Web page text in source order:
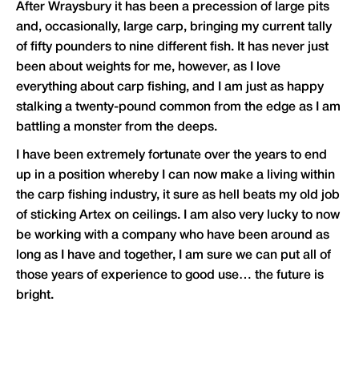
After Wraysbury it has been a precession of large pits
and, occasionally, large carp, bringing my current tally
of fifty pounders to nine different fish. It has never just
been about weights for me, however, as I love
everything about carp fishing, and I am just as happy
stalking a twenty-pound common from the edge as I am
battling a monster from the deeps.
I have been extremely fortunate over the years to end
up in a position whereby I can now make a living within
the carp fishing industry, it sure as hell beats my old job
of sticking Artex on ceilings. I am also very lucky to now
be working with a company who have been around as
long as I have and together, I am sure we can put all of
those years of experience to good use… the future is
bright.